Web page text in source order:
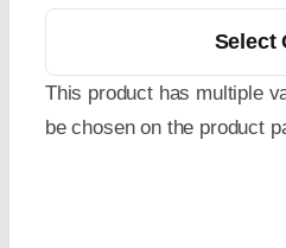
Select
This product has multiple
be chosen on the product